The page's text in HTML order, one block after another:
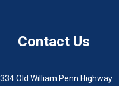
Contact Us
Old William Penn Highway